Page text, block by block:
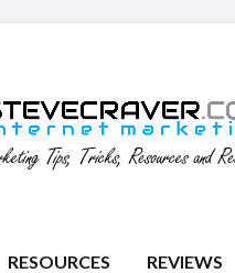
RESOURCES REVIEWS